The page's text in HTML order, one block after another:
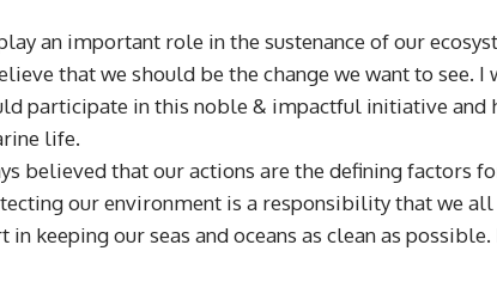
an important role in the sustenance of our
that we should be the change we want to
participate in this noble & impactful initiative
life.
believed that our actions are the defining
our environment is a responsibility that we
keeping our seas and oceans as clean as